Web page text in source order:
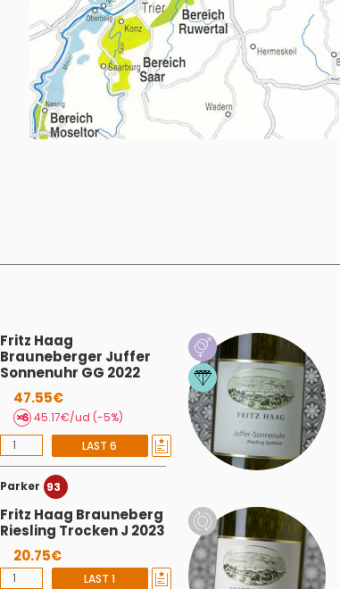
Fritz Haag
Brauneberger Juffer
Sonnenuhr GG 2022
47.55€
45.17€/ud (-5%)
LAST 6
Parker 93
Fritz Haag Brauneberg
Riesling Trocken J 2023
20.75€
LAST 1